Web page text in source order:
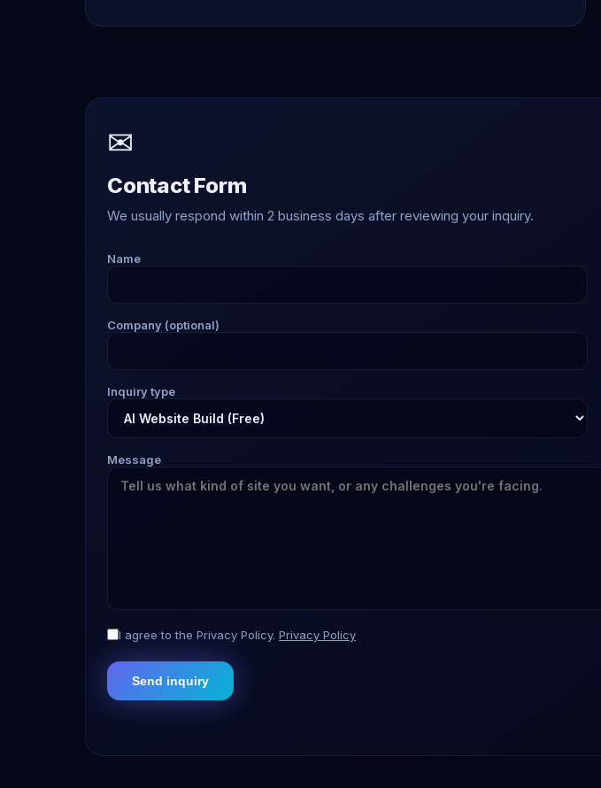
✉
Contact Form
We usually respond within 2 business days after reviewing your inquiry.
Name
Company (optional)
Inquiry type
Message
I agree to the Privacy Policy. Privacy Policy
Send inquiry